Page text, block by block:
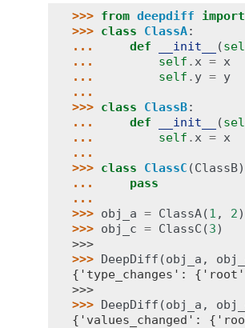
>>> from deepdiff import
>>> class ClassA:
...
def __init__ (
...
self . x = x
...
self . y = y
...
>>> class ClassB:
...
def __init__ (
...
self . x = x
...
>>> class ClassC (ClassB
...
pass
...
>>> obj_a = ClassA(1 , 2)
>>> obj_c = ClassC (3)
>>>
>>> DeepDiff (obj_a ,
{'type_changes': {'root':
>>>
>>> DeepDiff (obj_a ,
{'values_changed':